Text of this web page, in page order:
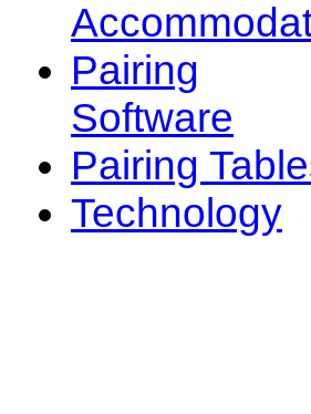
Pairing
Software
Pairing
Technology